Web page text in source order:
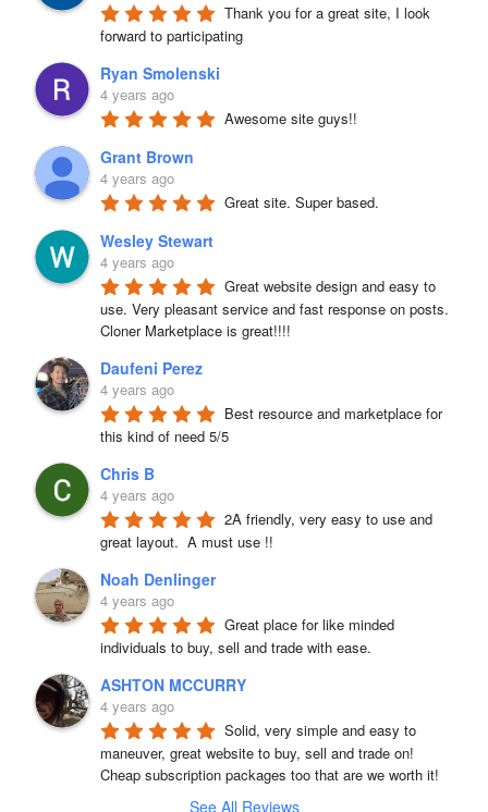
Thank you for a great site, I look
forward to participating
Ryan Smolenski
4 years ago
Awesome site guys!!
Grant Brown
4 years ago
Great site. Super based.
Wesley Stewart
4 years ago
Great website design and easy to
use. Very pleasant service and fast response on posts.
Cloner Marketplace is great!!!!
Daufeni Perez
4 years ago
Best resource and marketplace for
this kind of need 5/5
Chris B
4 years ago
2A friendly, very easy to use and
great layout.  A must use !!
Noah Denlinger
4 years ago
Great place for like minded
individuals to buy, sell and trade with ease.
ASHTON MCCURRY
4 years ago
Solid, very simple and easy to
maneuver, great website to buy, sell and trade on!
Cheap subscription packages too that are we worth it!
See All Reviews